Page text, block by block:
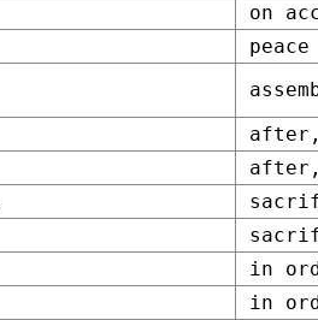
on
peace
after,
after,
in
in